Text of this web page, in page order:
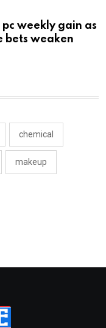
weekly gain as
bets weaken
chemical
makeup